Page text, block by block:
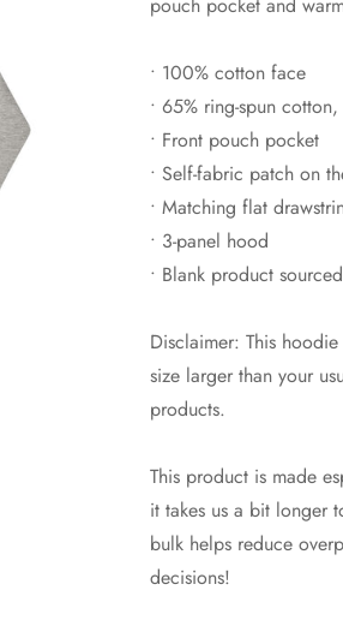
• 100% cotton face
• 65% ring-spun
• Front pouch pocket
• Self-fabric patch on
• Matching flat
• 3-panel hood
• Blank product
Disclaimer: This
size larger than your
products.
This product is made
it takes us a bit longer
bulk helps reduce
decisions!